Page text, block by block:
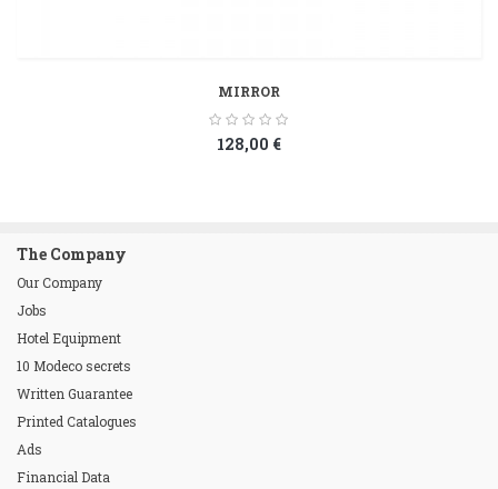
MIRROR
128,00 €
The Company
Our Company
Jobs
Hotel Equipment
10 Modeco secrets
Written Guarantee
Printed Catalogues
Ads
Financial Data